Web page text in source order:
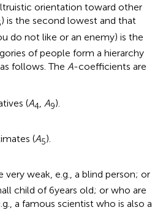
orientation toward other
) is the second lowest and that
do not like or an enemy) is the
of people form a hierarchy
follows. The A-coefficients are
(A4 A9).
(A5).
very weak, e.g., a blind person; or
child of 6 years old; or who are
a famous scientist who is also a